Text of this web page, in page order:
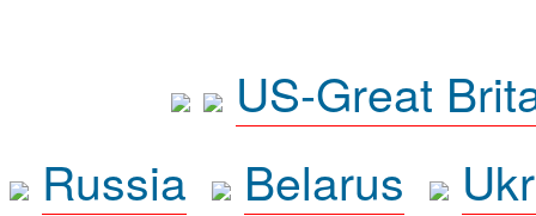
US-Great
Russia
Belarus